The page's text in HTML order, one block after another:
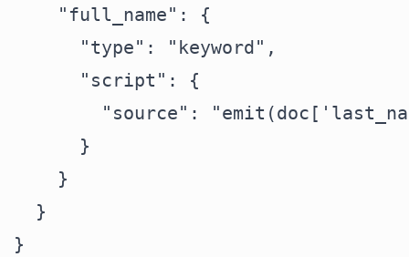
    "full_name": {
      "type": "keyword",
      "script": {
"source":
      }
    }
  }